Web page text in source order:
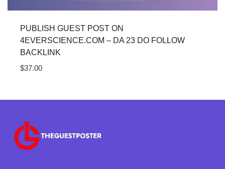
PUBLISH GUEST POST ON
4EVERSCIENCE.COM – DA 23 DO FOLLOW
BACKLINK
$37.00